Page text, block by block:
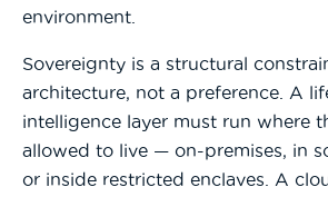
environment.
Sovereignty is a structural
architecture, not a preference. A
intelligence layer must run where
allowed to live — on-premises, in
or inside restricted enclaves. A